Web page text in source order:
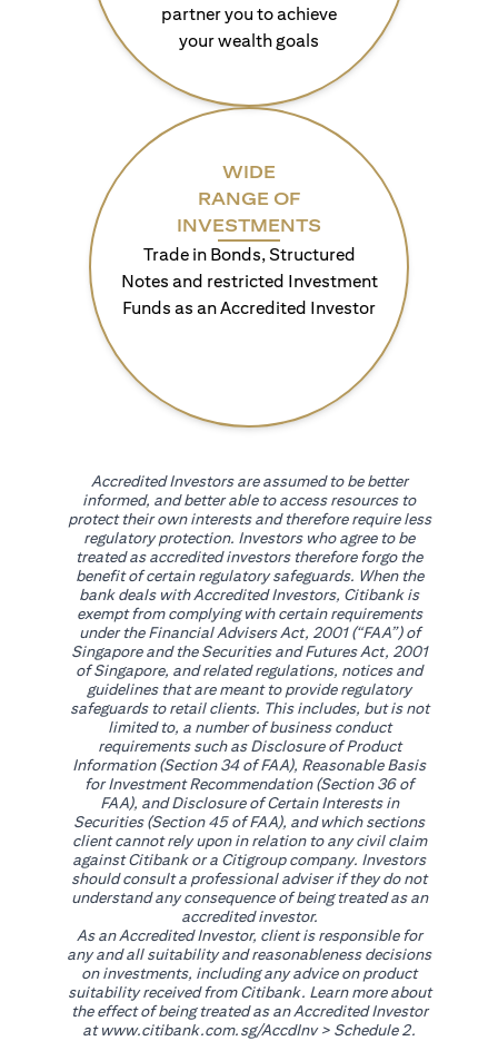
partner you to achieve
your wealth goals
WIDE
RANGE OF
INVESTMENTS
Trade in Bonds, Structured
Notes and restricted Investment
Funds as an Accredited Investor
Accredited Investors are assumed to be better
informed, and better able to access resources to
protect their own interests and therefore require less
regulatory protection. Investors who agree to be
treated as accredited investors therefore forgo the
benefit of certain regulatory safeguards. When the
bank deals with Accredited Investors, Citibank is
exempt from complying with certain requirements
under the Financial Advisers Act, 2001 (“FAA”) of
Singapore and the Securities and Futures Act, 2001
of Singapore, and related regulations, notices and
guidelines that are meant to provide regulatory
safeguards to retail clients. This includes, but is not
limited to, a number of business conduct
requirements such as Disclosure of Product
Information (Section 34 of FAA), Reasonable Basis
for Investment Recommendation (Section 36 of
FAA), and Disclosure of Certain Interests in
Securities (Section 45 of FAA), and which sections
client cannot rely upon in relation to any civil claim
against Citibank or a Citigroup company. Investors
should consult a professional adviser if they do not
understand any consequence of being treated as an
accredited investor.
As an Accredited Investor, client is responsible for
any and all suitability and reasonableness decisions
on investments, including any advice on product
suitability received from Citibank. Learn more about
the effect of being treated as an Accredited Investor
atwww.citibank.com.sg/AccdInv(opens in a new tab)
> Schedule 2.